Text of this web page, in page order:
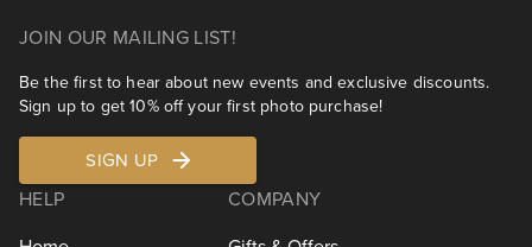
JOIN OUR MAILING LIST!
Be the first to hear about new events and exclusive discounts.
Sign up to get 10% off your first photo purchase!
SIGN UP
HELP
COMPANY